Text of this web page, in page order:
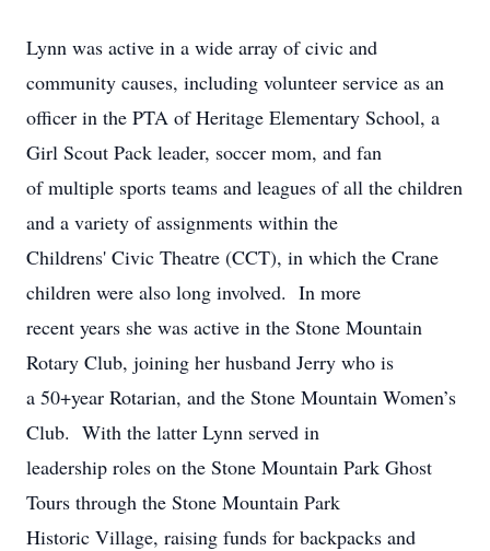
Lynn was active in a wide array of civic and
community causes, including volunteer service as an
officer in the PTA of Heritage Elementary School, a
Girl Scout Pack leader, soccer mom, and fan
of multiple sports teams and leagues of all the children
and a variety of assignments within the
Childrens' Civic Theatre (CCT), in which the Crane
children were also long involved. In more
recent years she was active in the Stone Mountain
Rotary Club, joining her husband Jerry who is
a 50+year Rotarian, and the Stone Mountain Women’s
Club. With the latter Lynn served in
leadership roles on the Stone Mountain Park Ghost
Tours through the Stone Mountain Park
Historic Village, raising funds for backpacks and